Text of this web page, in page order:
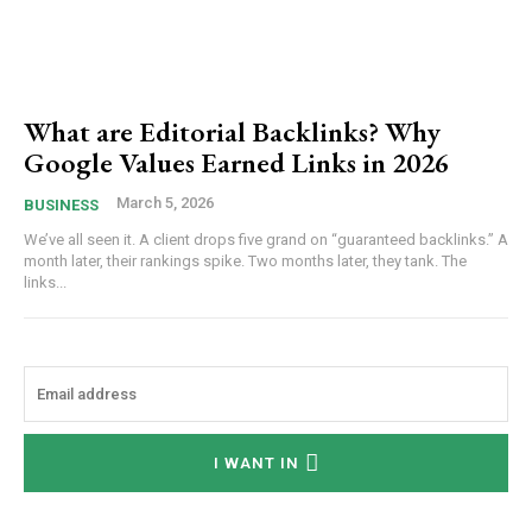
What are Editorial Backlinks? Why
Google Values Earned Links in 2026
BUSINESS March 5, 2026
We’ve all seen it. A client drops five grand on “guaranteed backlinks.” A
month later, their rankings spike. Two months later, they tank. The
links...
I WANT IN